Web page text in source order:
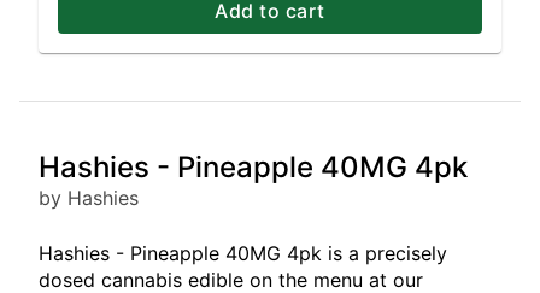
Add to cart
Hashies - Pineapple 40MG 4pk
by Hashies
Hashies - Pineapple 40MG 4pk is a precisely
dosed cannabis edible on the menu at our